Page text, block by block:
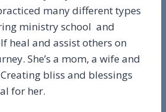
many different types
ministry school and
heal and assist others on
She’s a mom, a wife and
bliss and blessings
for her.